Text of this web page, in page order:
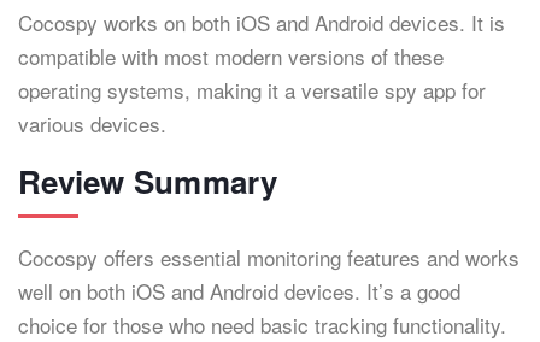
Cocospy works on both iOS and Android devices. It is
compatible with most modern versions of these
operating systems, making it a versatile spy app for
various devices.
Review Summary
Cocospy offers essential monitoring features and works
well on both iOS and Android devices. It’s a good
choice for those who need basic tracking functionality.